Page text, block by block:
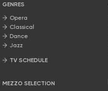
GENRES
Opera
Classical
Dance
Jazz
TV SCHEDULE
MEZZO SELECTION